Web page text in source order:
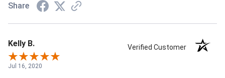
Share
Kelly B. Verified Customer
Jul 16, 2020